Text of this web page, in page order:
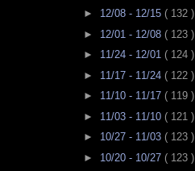
► 12/08 - 12/15 ( 132 )
► 12/01 - 12/08 ( 123 )
► 11/24 - 12/01 ( 124 )
► 11/17 - 11/24 ( 122 )
► 11/10 - 11/17 ( 119 )
► 11/03 - 11/10 ( 121 )
► 10/27 - 11/03 ( 123 )
► 10/20 - 10/27 ( 123 )